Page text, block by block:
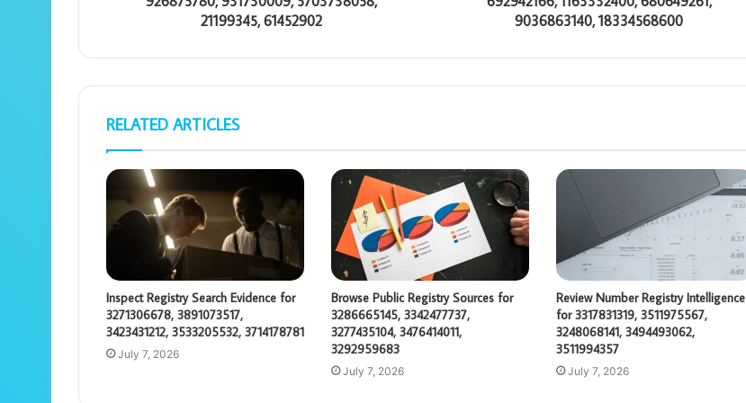
21199345, 61452902
9036863140, 18334568600
RELATED ARTICLES
Inspect Registry Search Evidence for
3271306678, 3891073517,
3423431212, 3533205532, 3714178781
July 7, 2026
Browse Public Registry Sources for
3286665145, 3342477737,
3277435104, 3476414011,
3292959683
July 7, 2026
Review Number Registry Intelligence
for 3317831319, 3511975567,
3248068141, 3494493062,
3511994357
July 7, 2026